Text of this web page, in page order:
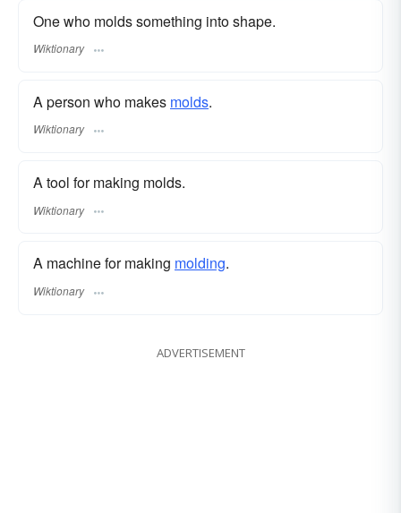
One who molds something into shape.
Wiktionary
A person who makes molds.
Wiktionary
A tool for making molds.
Wiktionary
A machine for making molding.
Wiktionary
ADVERTISEMENT